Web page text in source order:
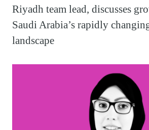
Riyadh team lead, discusses
Saudi Arabia’s rapidly
landscape